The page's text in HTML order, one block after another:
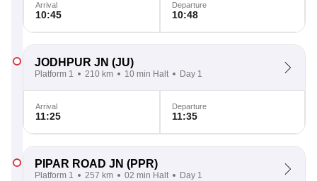
Arrival
10:45
Departure
10:48
JODHPUR JN (JU)
Platform 1 210 km 10 min Halt Day 1
Arrival
11:25
Departure
11:35
PIPAR ROAD JN (PPR)
Platform 1 257 km 02 min Halt Day 1